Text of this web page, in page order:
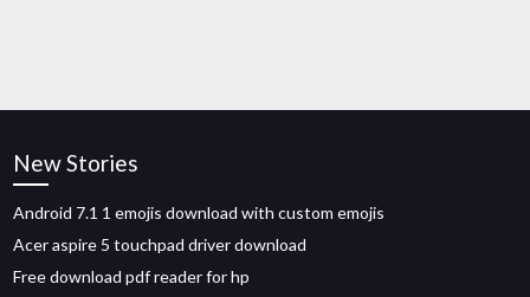
New Stories
Android 7.1 1 emojis download with custom emojis
Acer aspire 5 touchpad driver download
Free download pdf reader for hp